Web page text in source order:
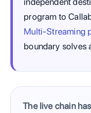
program to
Multi-Streaming
boundary solves
The live chain